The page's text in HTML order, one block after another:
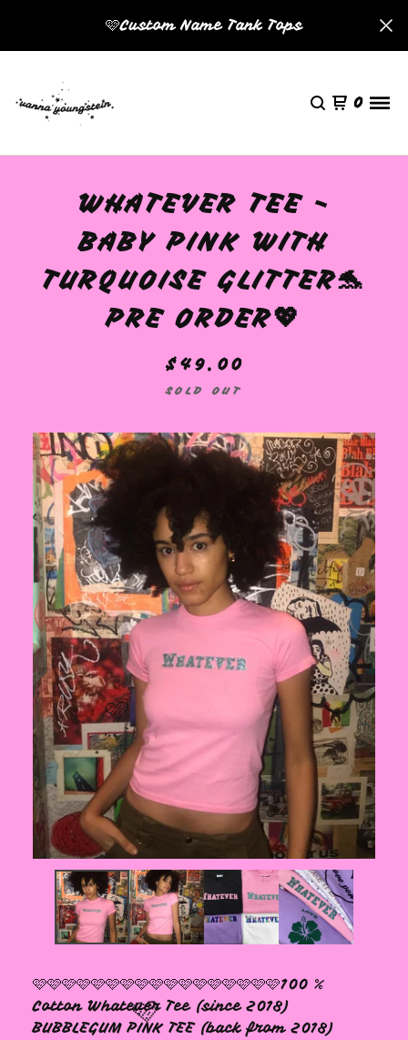
🩷Custom Name Tank Tops
0
WHATEVER TEE -
BABY PINK WITH
TURQUOISE GLITTER🐬
PRE ORDER💖
$49.00
SOLD OUT
🩷🩷🩷🩷🩷🩷🩷🩷🩷🩷🩷🩷🩷🩷🩷🩷🩷100 %
Cotton Whatever Tee (since 2018)
BUBBLEGUM PINK TEE (back from 2018)
🩷